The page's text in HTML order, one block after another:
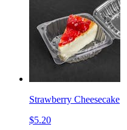
Strawberry Cheesecake
$5.20